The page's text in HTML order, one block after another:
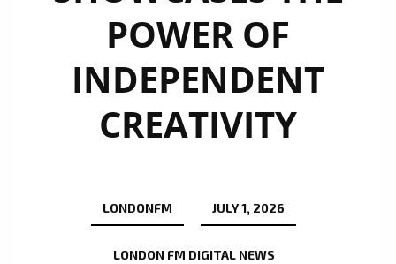
POWER OF
INDEPENDENT
CREATIVITY
LONDONFM JULY 1, 2026
LONDON FM DIGITAL NEWS